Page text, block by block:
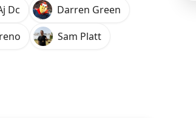
Dc
Darren Green
Sam Platt